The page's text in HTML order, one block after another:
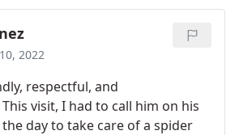
2022
respectful, and
visit, I had to call him on his
day to take care of a spider